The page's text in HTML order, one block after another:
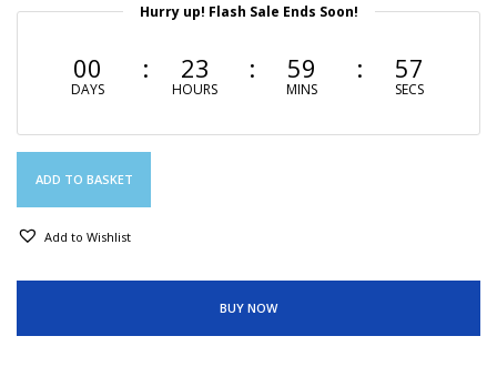
Hurry up! Flash Sale Ends Soon!
00
DAYS
23
HOURS
59
MINS
56
SECS
ADD TO BASKET
Add to Wishlist
BUY NOW